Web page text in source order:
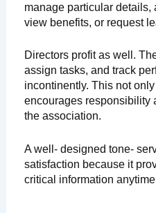
manage particular details,
view benefits, or request
Directors profit as well.
assign tasks, and track
incontinently. This not
encourages responsibility
the association.
A well- designed tone-
satisfaction because it
critical information